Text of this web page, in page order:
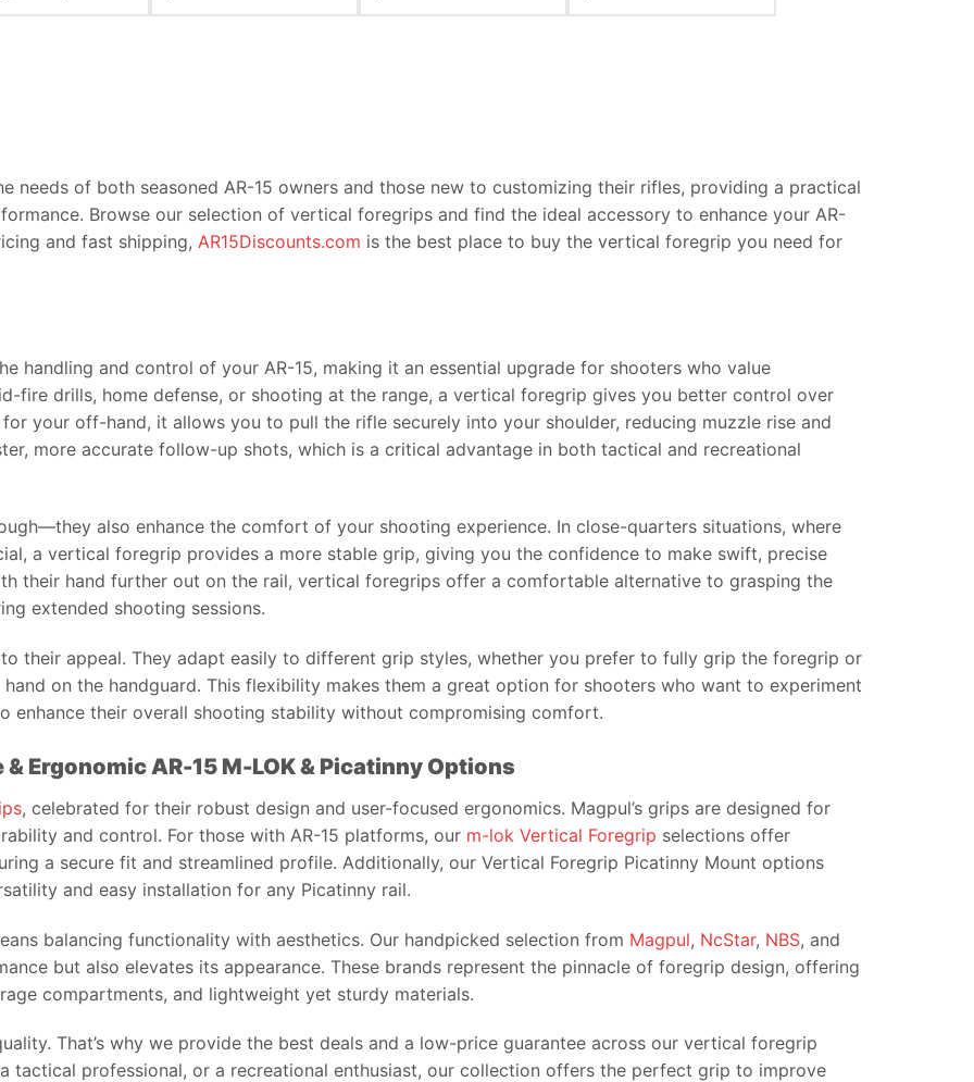
needs of both seasoned AR-15 owners and those new to customizing their rifles, providing a practical
Browse our selection of vertical foregrips and find the ideal accessory to enhance your AR-
and fast shipping, AR15Discounts.com is the best place to buy the vertical foregrip you need for
handling and control of your AR-15, making it an essential upgrade for shooters who value
fire drills, home defense, or shooting at the range, a vertical foregrip gives you better control over
your off-hand, it allows you to pull the rifle securely into your shoulder, reducing muzzle rise and
more accurate follow-up shots, which is a critical advantage in both tactical and recreational
also enhance the comfort of your shooting experience. In close-quarters situations, where
a vertical foregrip provides a more stable grip, giving you the confidence to make swift, precise
their hand further out on the rail, vertical foregrips offer a comfortable alternative to grasping the
extended shooting sessions.
their appeal. They adapt easily to different grip styles, whether you prefer to fully grip the foregrip or
on the handguard. This flexibility makes them a great option for shooters who want to experiment
enhance their overall shooting stability without compromising comfort.
Ergonomic AR-15 M-LOK & Picatinny Options
, celebrated for their robust design and user-focused ergonomics. Magpul’s grips are designed for
and control. For those with AR-15 platforms, our m-lok Vertical Foregrip selections offer
a secure fit and streamlined profile. Additionally, our Vertical Foregrip Picatinny Mount options
and easy installation for any Picatinny rail.
balancing functionality with aesthetics. Our handpicked selection from Magpul, NcStar, NBS, and
but also elevates its appearance. These brands represent the pinnacle of foregrip design, offering
compartments, and lightweight yet sturdy materials.
That’s why we provide the best deals and a low-price guarantee across our vertical foregrip
tactical professional, or a recreational enthusiast, our collection offers the perfect grip to improve